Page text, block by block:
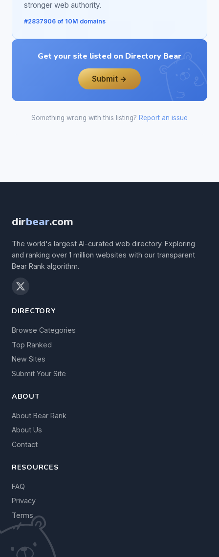
stronger web authority.
#2837906 of 10M domains
Get your site listed on Directory Bear
Submit →
Something wrong with this listing? Report an issue
dirbear.com
The world's largest AI-curated web directory. Exploring
and ranking over 1 million websites with our transparent
Bear Rank algorithm.
DIRECTORY
Browse Categories
Top Ranked
New Sites
Submit Your Site
ABOUT
About Bear Rank
About Us
Contact
RESOURCES
FAQ
Privacy
Terms